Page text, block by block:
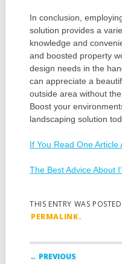
In conclusion,
solution provides a
knowledge and
and boosted property
design needs in the
can appreciate a
outside area without
Boost your
landscaping solution
If You Read One
The Best Advice About
THIS ENTRY WAS
PERMALINK.
Post
← PREVIOUS